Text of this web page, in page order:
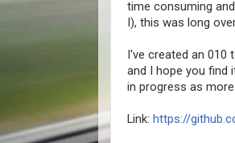
time consuming
I), this was long
I've created an 010
and I hope you find
in progress as
Link: https://